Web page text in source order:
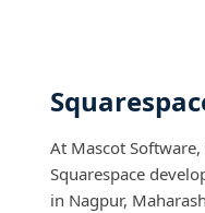
At Mascot
Squarespace
in Nagpur,